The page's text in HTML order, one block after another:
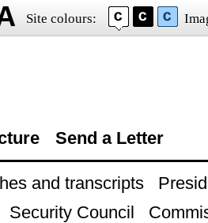
Site colours:
Send a Letter
and transcripts
Security Council